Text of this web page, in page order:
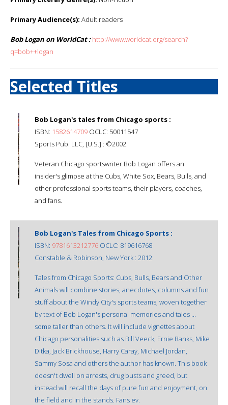
Primary Audience(s): Adult readers
Bob Logan on WorldCat : http://www.worldcat.org/search?
q=bob++logan
Selected Titles
Bob Logan's tales from Chicago sports :
ISBN: 1582614709 OCLC: 50011547
Sports Pub. LLC, [U.S.] : ©2002.
Veteran Chicago sportswriter Bob Logan offers an
insider's glimpse at the Cubs, White Sox, Bears, Bulls, and
other professional sports teams, their players, coaches,
and fans.
Bob Logan's Tales from Chicago Sports :
ISBN: 9781613212776 OCLC: 819616768
Constable & Robinson, New York : 2012.
Tales from Chicago Sports: Cubs, Bulls, Bears and Other
Animals will combine stories, anecdotes, columns and fun
stuff about the Windy City's sports teams, woven together
by text of Bob Logan's personal memories and tales ...
some taller than others. It will include vignettes about
Chicago personalities such as Bill Veeck, Ernie Banks, Mike
Ditka, Jack Brickhouse, Harry Caray, Michael Jordan,
Sammy Sosa and others the author has known. This book
doesn't dwell on arrests, drug busts and greed, but
instead will recall the days of pure fun and enjoyment, on
the field and in the stands. Fans ev.